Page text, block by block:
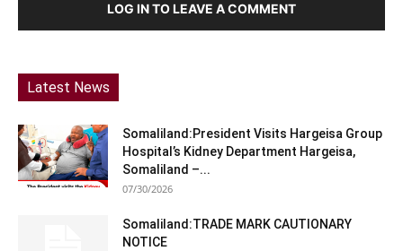
LOG IN TO LEAVE A COMMENT
Latest News
Somaliland:President Visits Hargeisa Group
Hospital’s Kidney Department Hargeisa,
Somaliland –...
07/30/2026
Somaliland:TRADE MARK CAUTIONARY
NOTICE